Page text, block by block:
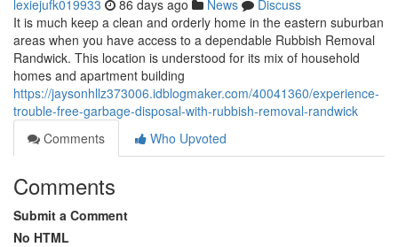
lexiejufk019933 86 days ago News
Discuss
It is much keep a clean and orderly home in the eastern suburban
areas when you have access to a dependable Rubbish Removal
Randwick. This location is understood for its mix of household
homes and apartment building
https://jaysonhllz373006.idblogmaker.com/40041360/experience-
trouble-free-garbage-disposal-with-rubbish-removal-randwick
Comments
Who Upvoted
Comments
Submit a Comment
No HTML